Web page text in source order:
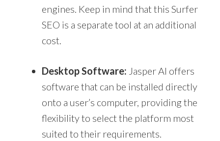
engines. Keep in mind that this Surfer
SEO is a separate tool at an additional
cost.
Desktop Software: Jasper AI offers
software that can be installed directly
onto a user’s computer, providing the
flexibility to select the platform most
suited to their requirements.